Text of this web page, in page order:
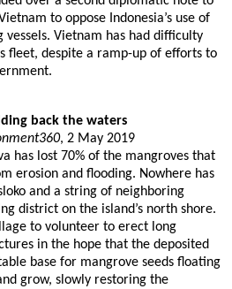
to oppose Indonesia’s use of
vessels. Vietnam has had difficulty
fleet, despite a ramp-up of efforts to
back the waters
, 2 May 2019
has lost 70% of the mangroves that
erosion and flooding. Nowhere has
and a string of neighboring
district on the island’s north shore.
to volunteer to erect long
in the hope that the deposited
base for mangrove seeds floating
grow, slowly restoring the